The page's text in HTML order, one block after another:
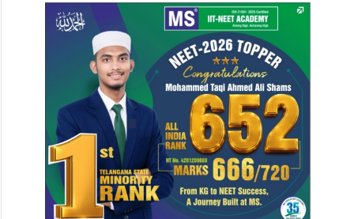
“When the entire world is critical of his
‘dear friend’ Mr. Netanyahu, Mr. Modi will
be displaying moral cowardice,” he alleged.